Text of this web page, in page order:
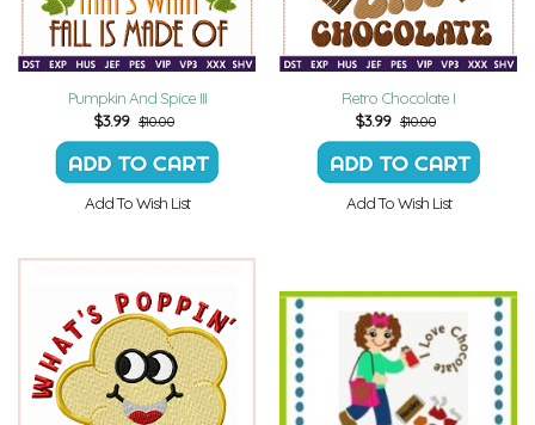
Pumpkin And Spice III
$3.99 $10.00
Add To Wish List
Retro Chocolate I
$3.99 $10.00
Add To Wish List